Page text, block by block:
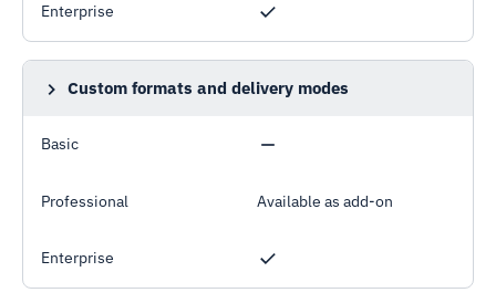
Enterprise
Custom formats and delivery modes
Basic
Professional Available as add-on
Enterprise